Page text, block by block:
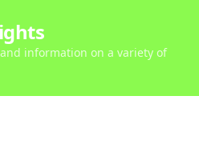
information on a variety of